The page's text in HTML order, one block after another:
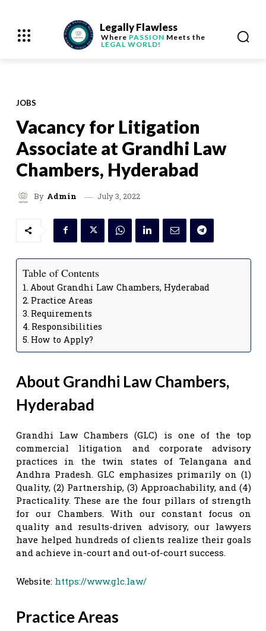
Legally Flawless
Where PASSION Meets the
LEGAL WORLD!
JOBS
Vacancy for Litigation
Associate at Grandhi Law
Chambers, Hyderabad
By Admin July 3, 2022
Table of Contents
About Grandhi Law Chambers, Hyderabad
Practice Areas
Requirements
Responsibilities
How to Apply?
About Grandhi Law Chambers,
Hyderabad
Grandhi Law Chambers (GLC) is one of the top
commercial litigation and corporate advisory
practices in the twin states of Telangana and
Andhra Pradesh. GLC emphasizes primarily on (1)
Quality, (2) Partnership, (3) Approachability, and (4)
Practicality. These are the four pillars of strength
for our Chambers. With our constant focus on
quality and results-driven advisory, our lawyers
have helped hundreds of clients realize their goals
and achieve in-court and out-of-court success.
Website: https://www.glc.law/
Practice Areas